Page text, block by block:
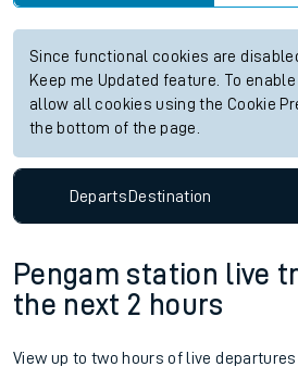
Since functional cookies are
Keep me Updated feature. To
allow all cookies using the Cookie
the bottom of the page.
DepartsDestination
Pengam station live
the next 2 hours
View up to two hours of live